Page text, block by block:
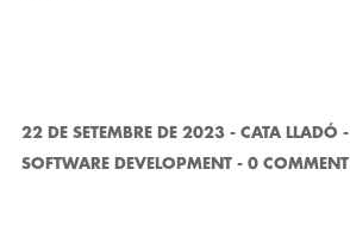
22 DE SETEMBRE DE 2023 - CATA LLADÓ -
SOFTWARE DEVELOPMENT - 0 COMMENT